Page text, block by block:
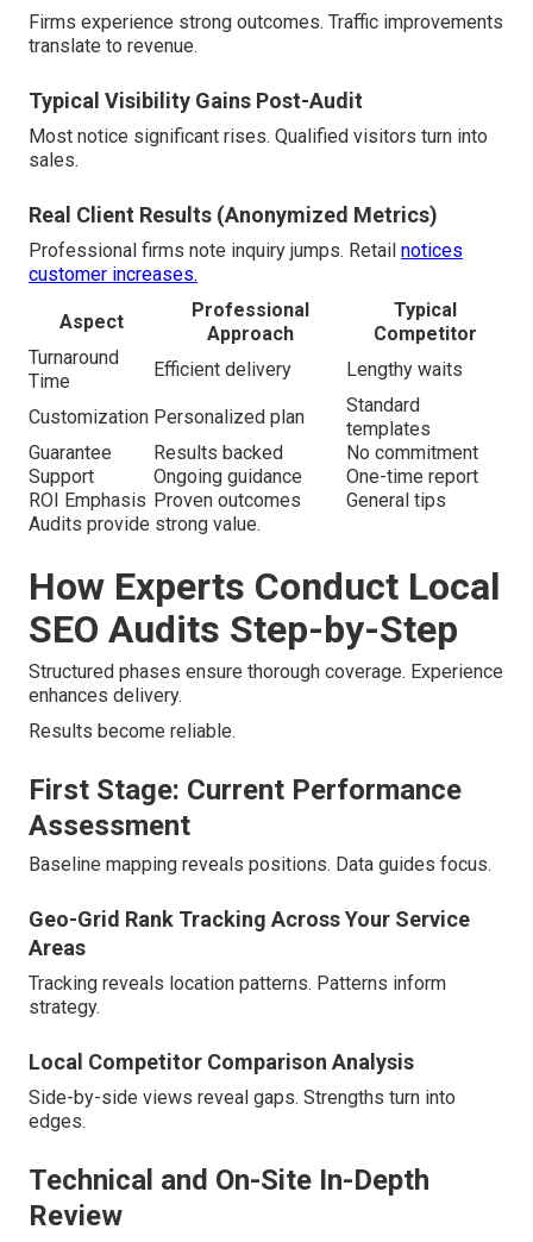
Firms experience strong outcomes. Traffic improvements
translate to revenue.
Typical Visibility Gains Post-Audit
Most notice significant rises. Qualified visitors turn into
sales.
Real Client Results (Anonymized Metrics)
Professional firms note inquiry jumps. Retail notices
customer increases.
Aspect
Professional
Approach
Typical
Competitor
Turnaround
Time
Efficient delivery Lengthy waits
Customization Personalized plan
Standard
templates
Guarantee
Results backed
No commitment
Support
Ongoing guidance
One-time report
ROI Emphasis Proven outcomes
General tips
Audits provide strong value.
How Experts Conduct Local
SEO Audits Step-by-Step
Structured phases ensure thorough coverage. Experience
enhances delivery.
Results become reliable.
First Stage: Current Performance
Assessment
Baseline mapping reveals positions. Data guides focus.
Geo-Grid Rank Tracking Across Your Service
Areas
Tracking reveals location patterns. Patterns inform
strategy.
Local Competitor Comparison Analysis
Side-by-side views reveal gaps. Strengths turn into
edges.
Technical and On-Site In-Depth
Review